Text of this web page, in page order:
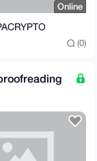
Online
(0)